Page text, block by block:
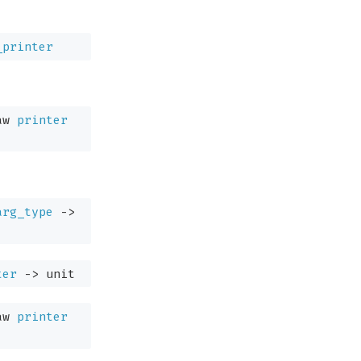
printer
->
-> unit
printer